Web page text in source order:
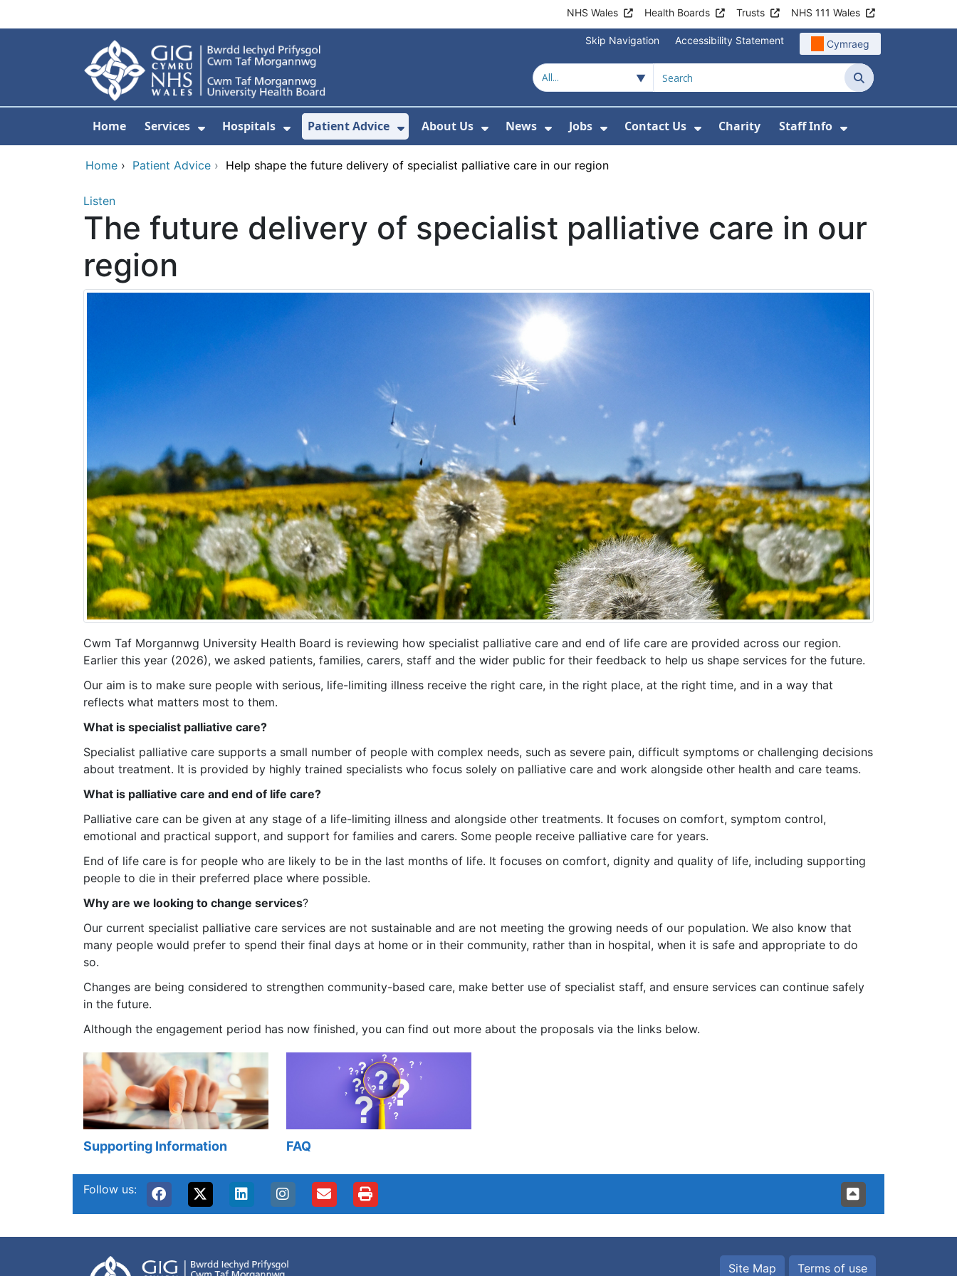
NHS Wales Health Boards Trusts NHS 111 Wales
Skip Navigation Accessibility Statement Cymraeg
Search
Home Services
Show Submenu For Services
Hospitals
Show Submenu For Hospitals
Patient Advice
Show Submenu For Patient Advice
About Us
Show Submenu For About Us
News
Show Submenu For News
Jobs
Show Submenu For Jobs
Contact Us
Show Submenu For Contact Us
Charity Staff Info
Show
Home › Patient Advice › Help shape the future delivery of specialist palliative care in our region
Listen
The future delivery of specialist palliative care in our
region
Cwm Taf Morgannwg University Health Board is reviewing how specialist palliative care and end of life care are provided across our region.
Earlier this year (2026), we asked patients, families, carers, staff and the wider public for their feedback to help us shape services for the future.
Our aim is to make sure people with serious, life-limiting illness receive the right care, in the right place, at the right time, and in a way that
reflects what matters most to them.
What is specialist palliative care?
Specialist palliative care supports a small number of people with complex needs, such as severe pain, difficult symptoms or challenging decisions
about treatment. It is provided by highly trained specialists who focus solely on palliative care and work alongside other health and care teams.
What is palliative care and end of life care?
Palliative care can be given at any stage of a life-limiting illness and alongside other treatments. It focuses on comfort, symptom control,
emotional and practical support, and support for families and carers. Some people receive palliative care for years.
End of life care is for people who are likely to be in the last months of life. It focuses on comfort, dignity and quality of life, including supporting
people to die in their preferred place where possible.
Why are we looking to change services?
Our current specialist palliative care services are not sustainable and are not meeting the growing needs of our population. We also know that
many people would prefer to spend their final days at home or in their community, rather than in hospital, when it is safe and appropriate to do
so.
Changes are being considered to strengthen community-based care, make better use of specialist staff, and ensure services can continue safely
in the future.
Although the engagement period has now finished, you can find out more about the proposals via the links below.
Supporting Information FAQ
Follow us:
Site Map Terms of use